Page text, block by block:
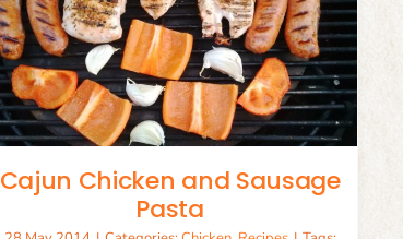
Cajun Chicken and Sausage
Pasta